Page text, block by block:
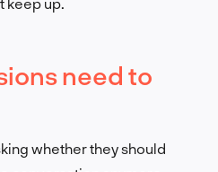
need to
whether they should